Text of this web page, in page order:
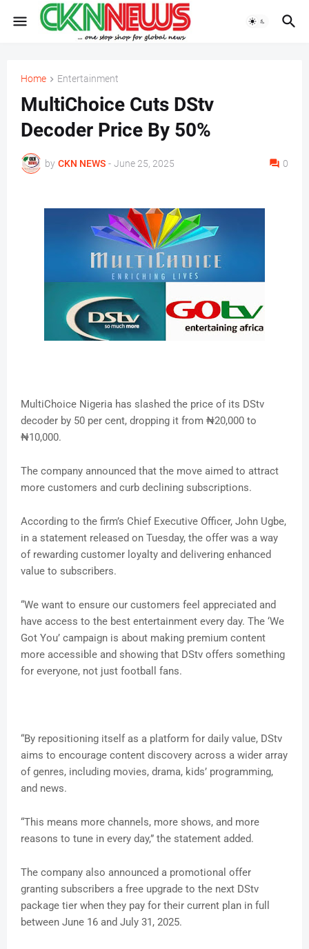
Home Entertainment
MultiChoice Cuts DStv
Decoder Price By 50%
by CKN NEWS - June 25, 2025 0
MultiChoice Nigeria has slashed the price of its DStv
decoder by 50 per cent, dropping it from ₦20,000 to
₦10,000.
The company announced that the move aimed to attract
more customers and curb declining subscriptions.
According to the firm’s Chief Executive Officer, John Ugbe,
in a statement released on Tuesday, the offer was a way
of rewarding customer loyalty and delivering enhanced
value to subscribers.
“We want to ensure our customers feel appreciated and
have access to the best entertainment every day. The ‘We
Got You’ campaign is about making premium content
more accessible and showing that DStv offers something
for everyone, not just football fans.
“By repositioning itself as a platform for daily value, DStv
aims to encourage content discovery across a wider array
of genres, including movies, drama, kids’ programming,
and news.
“This means more channels, more shows, and more
reasons to tune in every day,” the statement added.
The company also announced a promotional offer
granting subscribers a free upgrade to the next DStv
package tier when they pay for their current plan in full
between June 16 and July 31, 2025.